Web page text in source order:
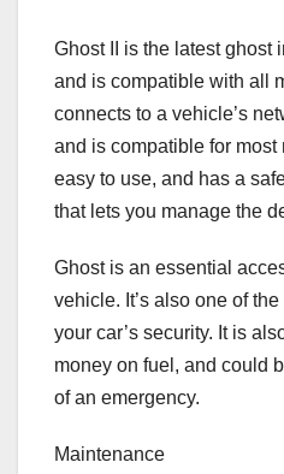
Ghost II is the latest ghost
and is compatible with all
connects to a vehicle’s
and is compatible for most
easy to use, and has a
that lets you manage the
Ghost is an essential
vehicle. It’s also one of
your car’s security. It is
money on fuel, and could
of an emergency.
Maintenance